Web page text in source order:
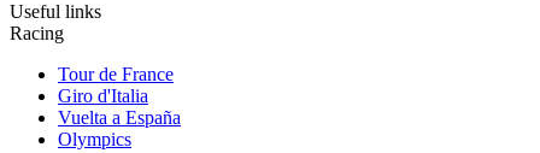
Useful links
Racing
Tour de France
Giro d'Italia
Vuelta a España
Olympics